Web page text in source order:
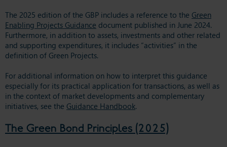
The 2025 edition of the GBP includes a reference to the Green
Enabling Projects Guidance document published in June 2024.
Furthermore, in addition to assets, investments and other related
and supporting expenditures, it includes “activities” in the
definition of Green Projects.
For additional information on how to interpret this guidance
especially for its practical application for transactions, as well as
in the context of market developments and complementary
initiatives, see the Guidance Handbook.
The Green Bond Principles (2025)